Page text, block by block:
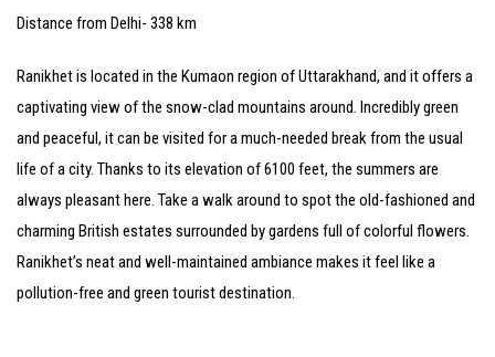
Distance from Delhi- 338 km
Ranikhet is located in the Kumaon region of Uttarakhand, and it offers a
captivating view of the snow-clad mountains around. Incredibly green
and peaceful, it can be visited for a much-needed break from the usual
life of a city. Thanks to its elevation of 6100 feet, the summers are
always pleasant here. Take a walk around to spot the old-fashioned and
charming British estates surrounded by gardens full of colorful flowers.
Ranikhet’s neat and well-maintained ambiance makes it feel like a
pollution-free and green tourist destination.